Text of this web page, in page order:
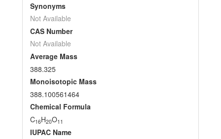
Synonyms
Not Available
CAS Number
Not Available
Average Mass
388.325
Monoisotopic Mass
388.100561464
Chemical Formula
C16H20O11
IUPAC Name